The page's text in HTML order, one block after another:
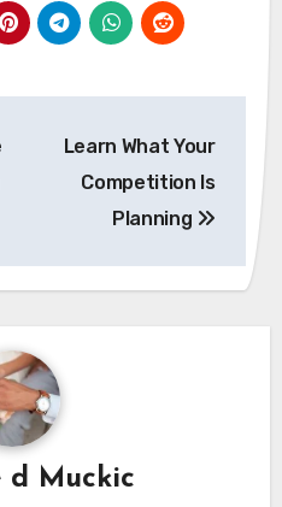
Learn What Your
Competition Is
Planning
d Muckic